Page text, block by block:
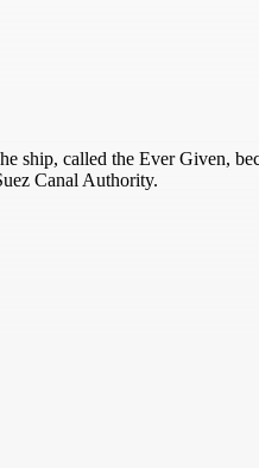
ship, called the Ever Given,
Canal Authority.